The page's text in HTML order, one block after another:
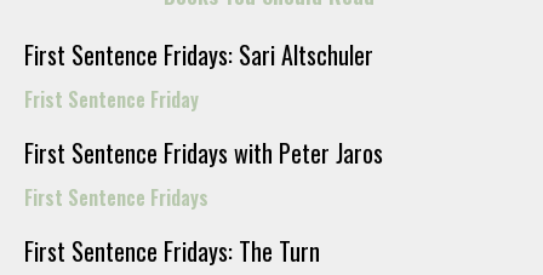
First Sentence Fridays: Sari Altschuler
Frist Sentence Friday
First Sentence Fridays with Peter Jaros
First Sentence Fridays
First Sentence Fridays: The Turn